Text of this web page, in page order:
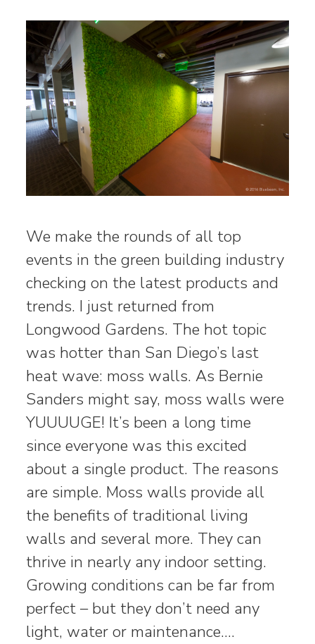
We make the rounds of all top
events in the green building industry
checking on the latest products and
trends. I just returned from
Longwood Gardens. The hot topic
was hotter than San Diego’s last
heat wave: moss walls. As Bernie
Sanders might say, moss walls were
YUUUUGE! It’s been a long time
since everyone was this excited
about a single product. The reasons
are simple. Moss walls provide all
the benefits of traditional living
walls and several more. They can
thrive in nearly any indoor setting.
Growing conditions can be far from
perfect – but they don’t need any
light, water or maintenance.…